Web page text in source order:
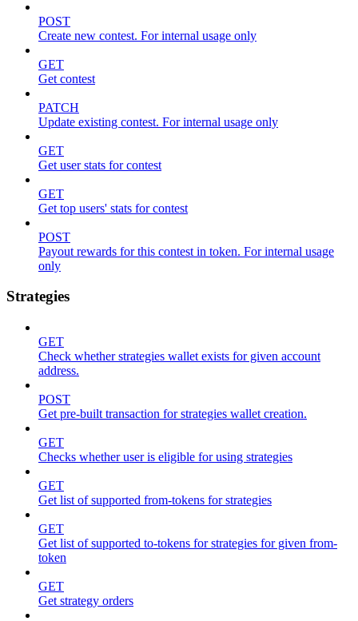
POST
Create new contest. For internal usage only
GET
Get contest
PATCH
Update existing contest. For internal usage only
GET
Get user stats for contest
GET
Get top users' stats for contest
POST
Payout rewards for this contest in token. For internal usage
only
Strategies
GET
Check whether strategies wallet exists for given account
address.
POST
Get pre-built transaction for strategies wallet creation.
GET
Checks whether user is eligible for using strategies
GET
Get list of supported from-tokens for strategies
GET
Get list of supported to-tokens for strategies for given from-
token
GET
Get strategy orders